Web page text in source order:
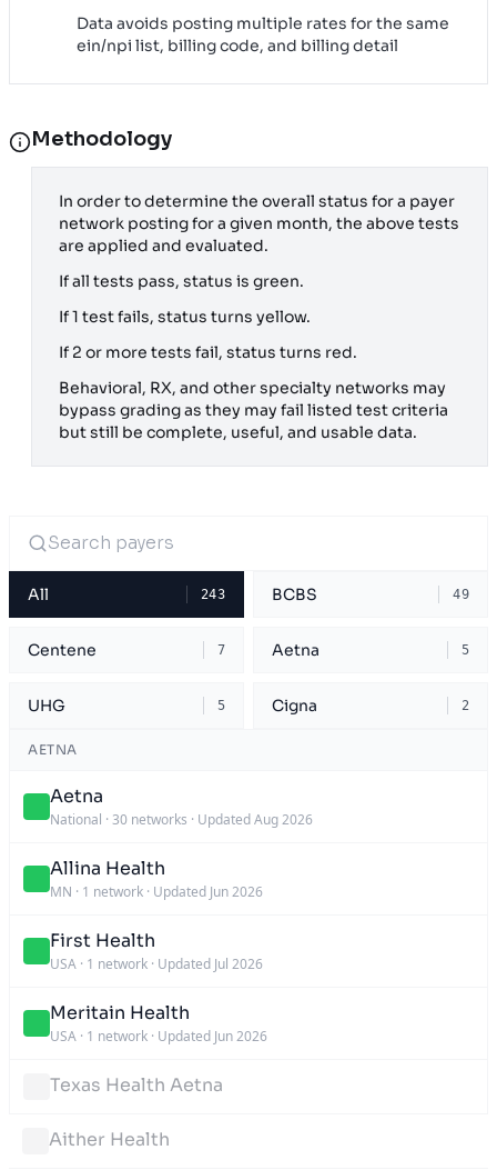
Data avoids posting multiple rates for the same
ein/npi list, billing code, and billing detail
Methodology
In order to determine the overall status for a payer
network posting for a given month, the above tests
are applied and evaluated.
If all tests pass, status is green.
If 1 test fails, status turns yellow.
If 2 or more tests fail, status turns red.
Behavioral, RX, and other specialty networks may
bypass grading as they may fail listed test criteria
but still be complete, useful, and usable data.
All 243 BCBS 49
Centene 7 Aetna 5
UHG 5 Cigna 2
AETNA
Aetna
National · 30 networks · Updated Aug 2026
Allina Health
MN · 1 network · Updated Jun 2026
First Health
USA · 1 network · Updated Jul 2026
Meritain Health
USA · 1 network · Updated Jun 2026
Texas Health Aetna
Aither Health